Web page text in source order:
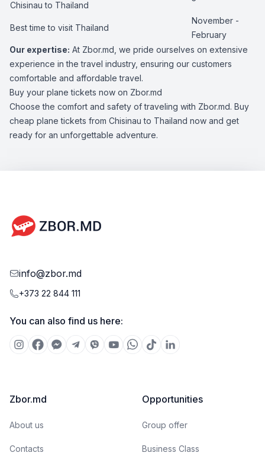
Chisinau to Thailand
Best time to visit Thailand
November -
February
Our expertise: At Zbor.md, we pride ourselves on extensive
experience in the travel industry, ensuring our customers
comfortable and affordable travel.
Buy your plane tickets now on Zbor.md
Choose the comfort and safety of traveling with Zbor.md. Buy
cheap plane tickets from Chisinau to Thailand now and get
ready for an unforgettable adventure.
info@zbor.md
+373 22 844 111
You can also find us here:
Zbor.md
About us
Contacts
Opportunities
Group offer
Business Class